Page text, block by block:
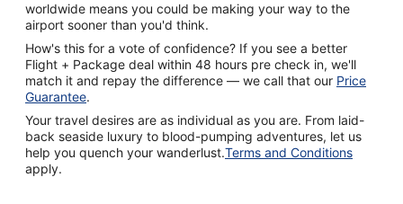
worldwide means you could be making your way to the
airport sooner than you'd think.
How's this for a vote of confidence? If you see a better
Flight + Package deal within 48 hours pre check in, we'll
match it and repay the difference — we call that our Price
Guarantee.
Your travel desires are as individual as you are. From laid-
back seaside luxury to blood-pumping adventures, let us
help you quench your wanderlust.Terms and Conditions
apply.